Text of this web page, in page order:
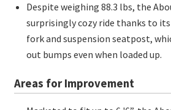
Despite weighing 88.3 lbs, the
surprisingly cozy ride thanks to
fork and suspension seatpost,
out bumps even when loaded up.
Areas for Improvement